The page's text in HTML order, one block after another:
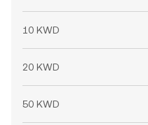
10 KWD
20 KWD
50 KWD